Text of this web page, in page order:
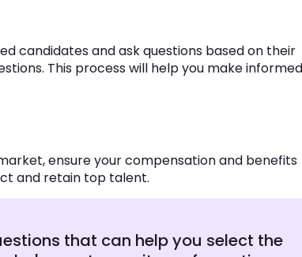
candidates and ask questions based on their
This process will help you make informed
ensure your compensation and benefits
and retain top talent.
that can help you select the